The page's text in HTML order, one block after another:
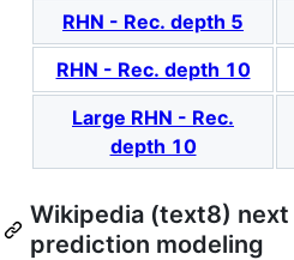
RHN - Rec. depth 5
RHN - Rec. depth 10
Large RHN - Rec.
depth 10
Wikipedia (text8)
prediction modeling